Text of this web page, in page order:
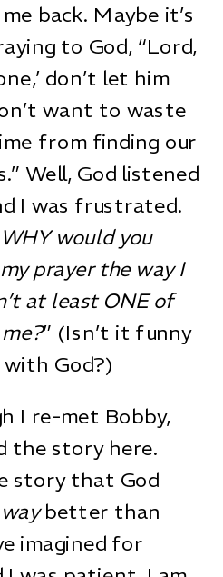
back. Maybe it’s
to God, “Lord,
don’t let him
want to waste
from finding our
Well, God listened
I was frustrated.
would you
prayer the way I
at least ONE of
” (Isn’t it funny
God?)
I re-met Bobby,
the story here.
story that God
waybetter than
imagined for